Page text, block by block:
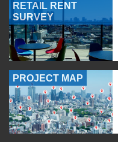
RETAIL RENT
SURVEY
PROJECT MAP